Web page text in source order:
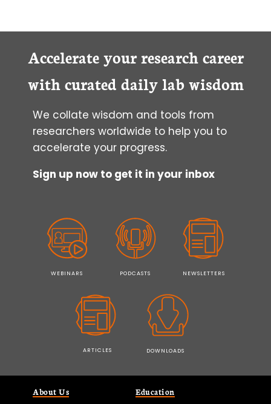
AND
ANIMATION
Accelerate your research career
with curated daily lab wisdom
We collate wisdom and tools from
researchers worldwide to help you to
accelerate your progress.
Sign up now to get it in your inbox
WEBINARS PODCASTS NEWSLETTERS
ARTICLES DOWNLOADS
About Us
Education